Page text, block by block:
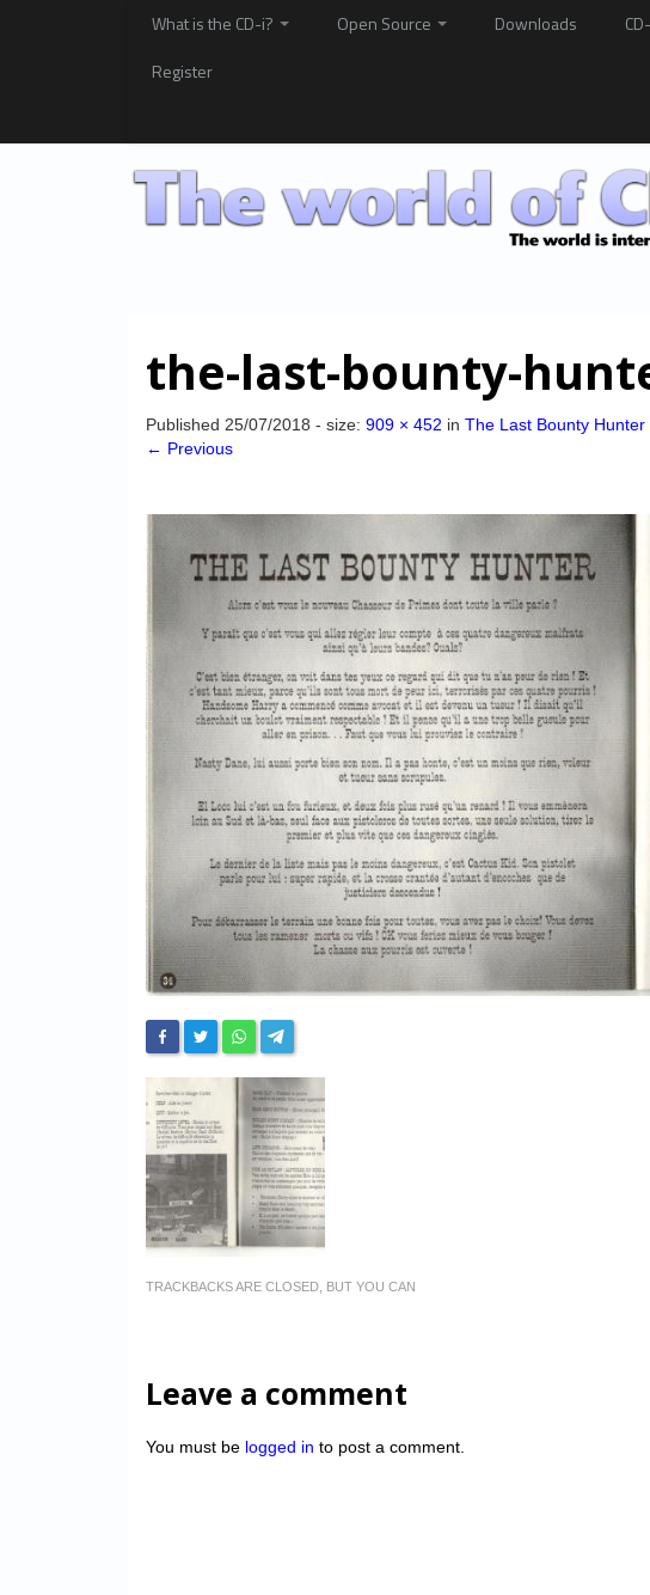
What is the CD-i? Open Source Downloads
Register
the-last-bounty-
Published 25/07/2018 - size: 909 × 452 in The Last Bounty Hunter
← Previous
TRACKBACKS ARE CLOSED, BUT YOU CAN
Leave a comment
You must be logged in to post a comment.